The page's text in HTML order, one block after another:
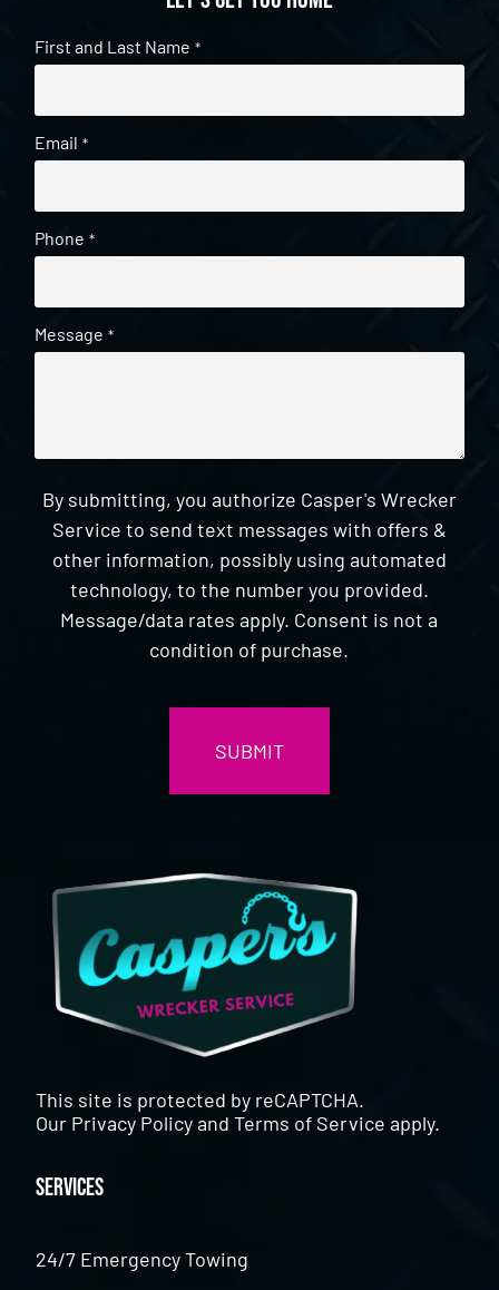
First and Last Name *
Email *
Phone *
Message *
By submitting, you authorize Casper's Wrecker
Service to send text messages with offers &
other information, possibly using automated
technology, to the number you provided.
Message/data rates apply. Consent is not a
condition of purchase.
This site is protected by reCAPTCHA.
Our Privacy PolicyandTerms of Service apply.
Services
24/7 Emergency Towing